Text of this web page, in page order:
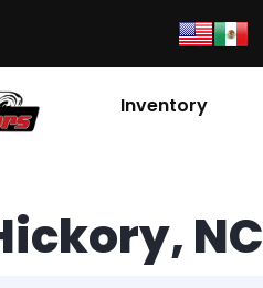
Inventory
NC